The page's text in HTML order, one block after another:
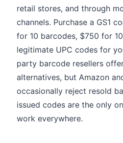
retail stores, and through
channels. Purchase a GS1
for 10 barcodes, $750 for
legitimate UPC codes for
party barcode resellers
alternatives, but Amazon
occasionally reject resold
issued codes are the only
work everywhere.